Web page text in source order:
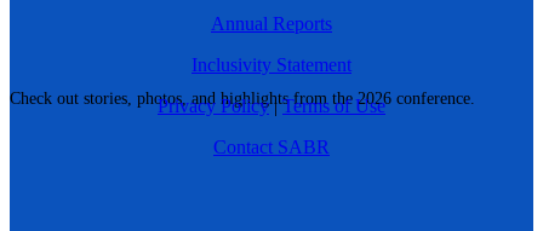
Check out stories, photos, and highlights from the 2026 conference.
Annual Reports
Inclusivity Statement
Privacy Policy|Terms of Use
Contact SABR